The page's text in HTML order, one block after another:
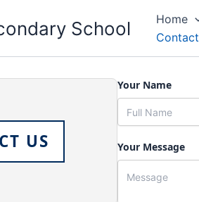
School Home
Contact
US
Your Name
Your Message